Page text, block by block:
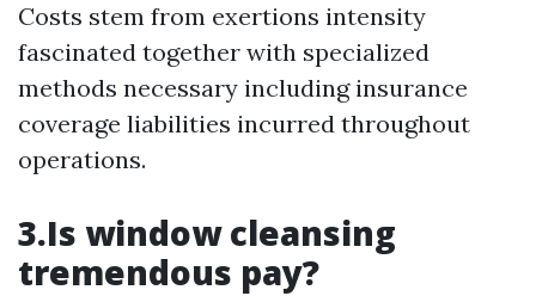
Costs stem from exertions intensity
fascinated together with specialized
methods necessary including insurance
coverage liabilities incurred throughout
operations.
3.Is window cleansing
tremendous pay?